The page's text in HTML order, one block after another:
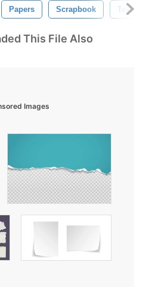
Papers Scrapbook Texture
This File Also
Images